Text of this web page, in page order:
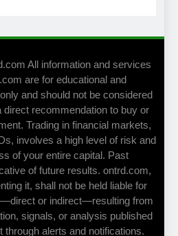
All information and services
are for educational and
and should not be considered
direct recommendation to buy or
Trading in financial markets,
involves a high level of risk and
of your entire capital. Past
of future results. ontrd.com,
it, shall not be held liable for
or indirect—resulting from
signals, or analysis published
through alerts and notifications.